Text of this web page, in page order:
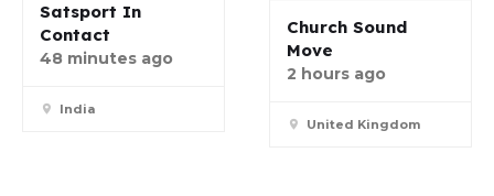
Satsport In
Contact
48 minutes ago
India
Church Sound
Move
2 hours ago
United Kingdom